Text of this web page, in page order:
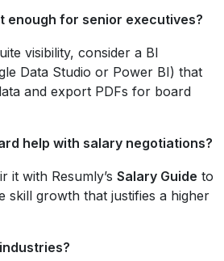
enough for senior executives?
visibility, consider a BI
Data Studio or Power BI) that
and export PDFs for board
help with salary negotiations?
it with Resumly’s Salary Guide to
skill growth that justifies a higher